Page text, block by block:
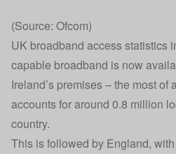
(Source: Ofcom)
UK broadband access statistics
capable broadband is now
Ireland’s premises – the most of
accounts for around 0.8 million
country.
This is followed by England,